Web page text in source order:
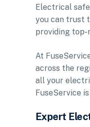
Electrical
you can trust
providing top-
At
across the
all your
FuseService
Expert